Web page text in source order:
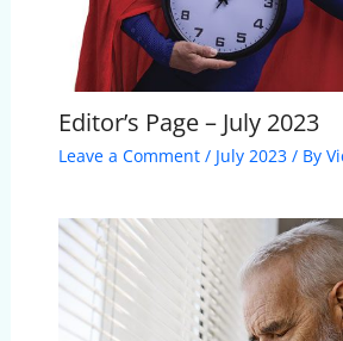
Editor’s Page – July 2023
Leave a Comment / July 2023/ By